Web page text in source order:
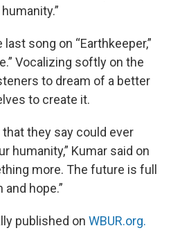
song on “Earthkeeper,”
Vocalizing softly on the
to dream of a better
to create it.
they say could ever
humanity,” Kumar said on
more. The future is full
hope.”
published on WBUR.org.